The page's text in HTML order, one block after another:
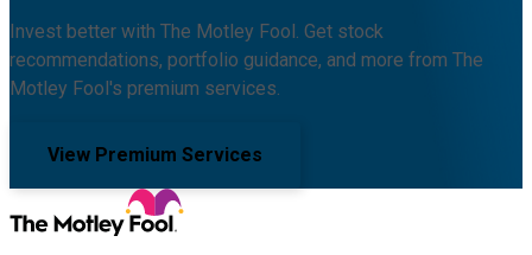
Invest better with The Motley Fool. Get stock
recommendations, portfolio guidance, and more from The
Motley Fool's premium services.
View Premium Services